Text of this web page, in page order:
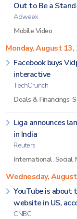
Out to Be a
Adweek
Mobile Video
Monday, August 13,
Facebook buys
interactive
TechCrunch
Deals & Financings,
Liga announces
in India
Reuters
International, Social
Wednesday,
YouTube is about
website in US,
CNBC